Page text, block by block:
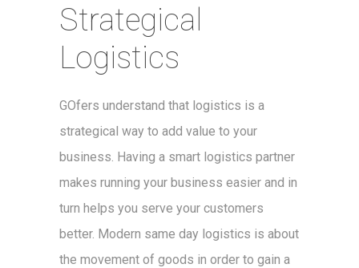
Strategical
Logistics
GOfers understand that logistics is a
strategical way to add value to your
business. Having a smart logistics partner
makes running your business easier and in
turn helps you serve your customers
better. Modern same day logistics is about
the movement of goods in order to gain a